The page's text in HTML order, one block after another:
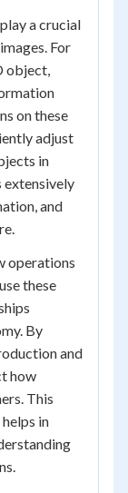
a crucial
For
object,
on these
adjust
in
extensively
and
operations
these
By
and
how
This
in